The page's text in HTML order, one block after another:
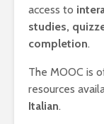
access to
studies,
completion.
The MOOC is
resources
Italian.